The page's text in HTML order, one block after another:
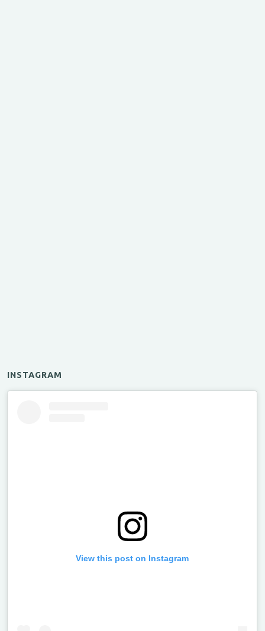
INSTAGRAM
View this post on Instagram